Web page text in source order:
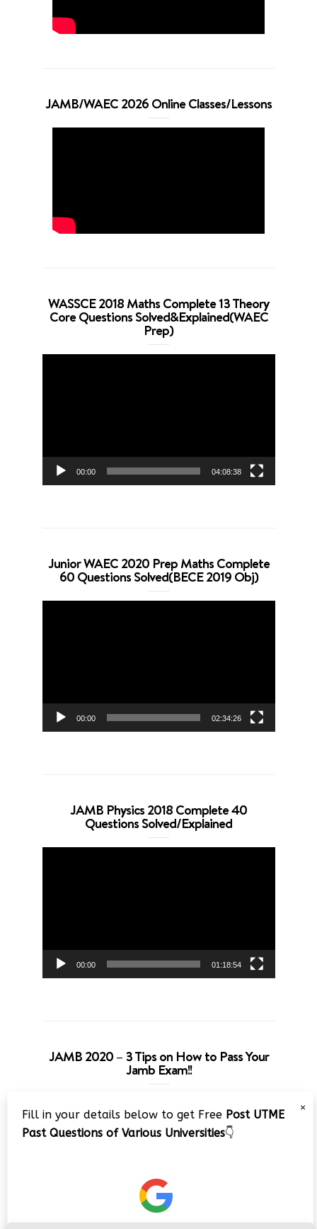
JAMB/WAEC 2026 Online Classes/Lessons
WASSCE 2018 Maths Complete 13 Theory
Core Questions Solved&Explained(WAEC
Prep)
00:00 04:08:38
Junior WAEC 2020 Prep Maths Complete
60 Questions Solved(BECE 2019 Obj)
00:00 02:34:26
JAMB Physics 2018 Complete 40
Questions Solved/Explained
00:00 01:18:54
JAMB 2020 – 3 Tips on How to Pass Your
Jamb Exam!!
Player
×
Fill in your details below to get Free Post UTME
Past Questions of Various Universities👇